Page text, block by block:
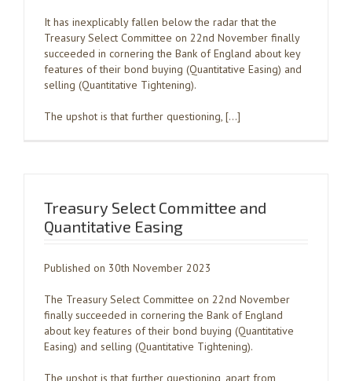
It has inexplicably fallen below the radar that the
Treasury Select Committee on 22nd November finally
succeeded in cornering the Bank of England about key
features of their bond buying (Quantitative Easing) and
selling (Quantitative Tightening).
The upshot is that further questioning, […]
Treasury Select Committee and
Quantitative Easing
Published on 30th November 2023
The Treasury Select Committee on 22nd November
finally succeeded in cornering the Bank of England
about key features of their bond buying (Quantitative
Easing) and selling (Quantitative Tightening).
The upshot is that further questioning, apart from